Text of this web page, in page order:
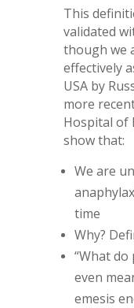
This
validated
though we
effectively
USA by
more
Hospital of
show that:
We are
time
Why?
“What
even
emesis